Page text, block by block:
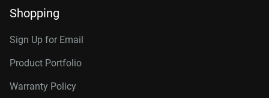
Shopping
Sign Up for Email
Product Portfolio
Warranty Policy